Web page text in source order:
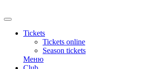
Tickets
Tickets online
Season tickets
Меню